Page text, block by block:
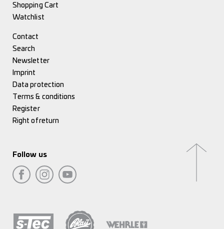
Shopping Cart
Watchlist
Contact
Search
Newsletter
Imprint
Data protection
Terms & conditions
Register
Right of return
Follow us